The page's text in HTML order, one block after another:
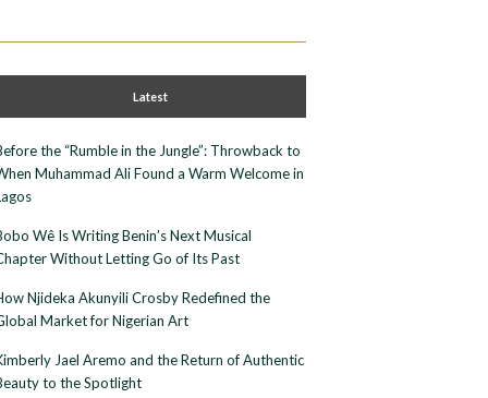
Latest
the “Rumble in the Jungle”: Throwback to
Muhammad Ali Found a Warm Welcome in
Wê Is Writing Benin’s Next Musical
Without Letting Go of Its Past
Njideka Akunyili Crosby Redefined the
Market for Nigerian Art
Jael Aremo and the Return of Authentic
to the Spotlight